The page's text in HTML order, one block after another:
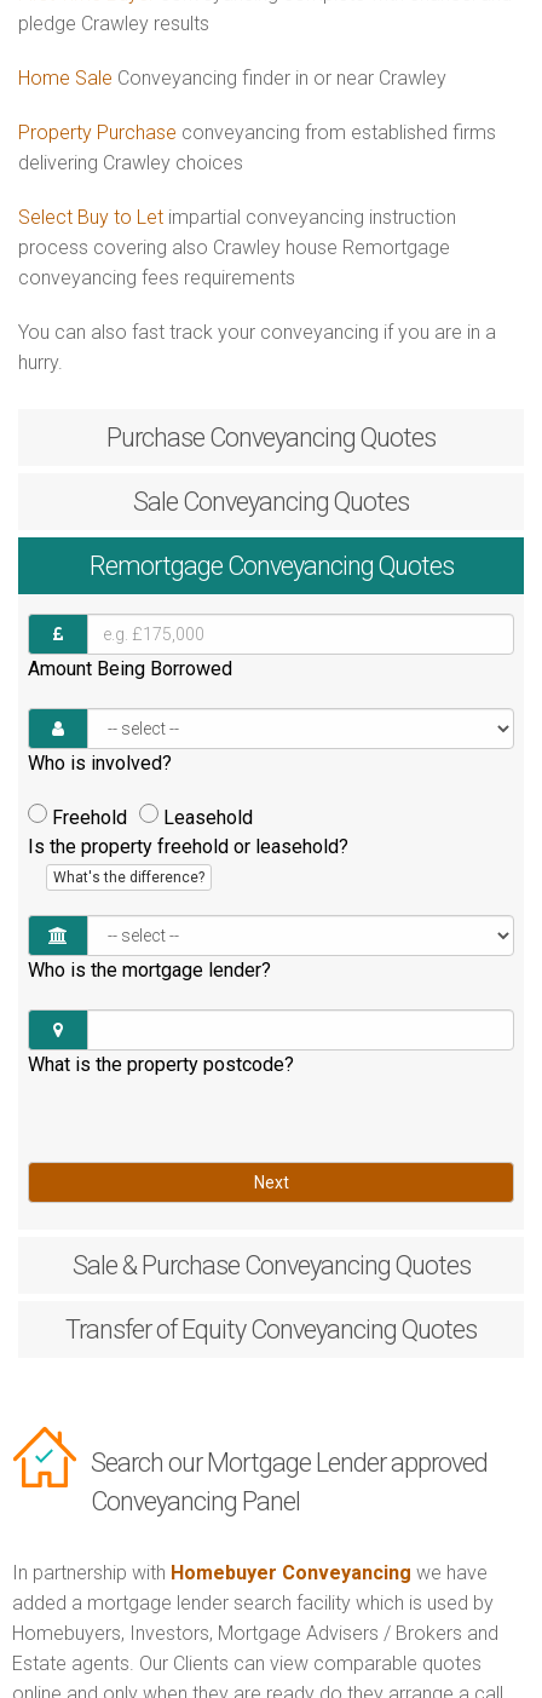
pledge Crawley results
Home Sale Conveyancing finder in or near Crawley
Property Purchase conveyancing from established firms
delivering Crawley choices
Select Buy to Let impartial conveyancing instruction
process covering also Crawley house Remortgage
conveyancing fees requirements
You can also fast track your conveyancing if you are in a
hurry.
Purchase Conveyancing Quotes
Sale Conveyancing Quotes
RemortgageConveyancing Quotes
Amount Being Borrowed
Who is involved?
Freehold
Leasehold
Is the property freehold or leasehold?
What's the difference?
Who is the mortgage lender?
What is the property postcode?
Next
Sale & PurchaseConveyancing Quotes
Transfer of EquityConveyancing Quotes
Search our Mortgage Lender approved
Conveyancing Panel
In partnership with Homebuyer Conveyancing we have
added a mortgage lender search facility which is used by
Homebuyers, Investors, Mortgage Advisers / Brokers and
Estate agents. Our Clients can view comparable quotes